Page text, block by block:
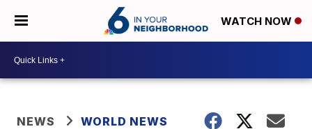
WATCH NOW
NEWS WORLD NEWS